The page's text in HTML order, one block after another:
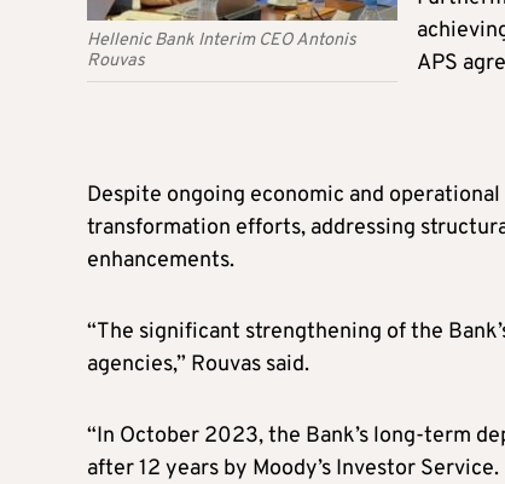
Hellenic Bank Interim CEO Antonis
Rouvas
APS
Despite ongoing economic and
transformation efforts, addressing
enhancements.
“The significant strengthening of the
agencies,” Rouvas said.
“In October 2023, the Bank’s long-term
after 12 years by Moody’s Investor